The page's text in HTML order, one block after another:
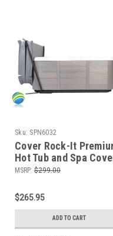
Sku: SPN6032
Cover Rock-It
Hot Tub and Spa
Lifter, Non-Hydraulic
MSRP: $299.00
$265.95
ADD TO CART